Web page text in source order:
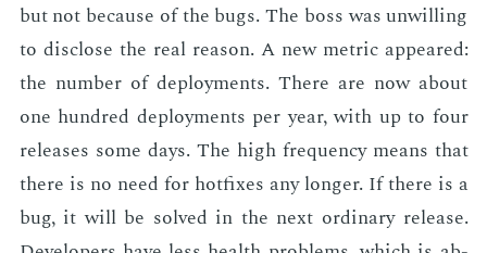
but not be­cause of the bugs. The boss was un­will­ing
to dis­close the real rea­son. A new met­ric ap­peared:
the num­ber of de­ploy­ments. There are now about
one hun­dred de­ploy­ments per year, with up to four
re­leas­es some days. The high fre­quen­cy means that
there is no need for hot­fix­es any longer. If there is a
bug, it will be solved in the next or­di­nary re­lease.